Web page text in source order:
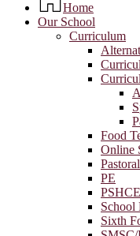
Home
Our School
Curriculum
Food
Online
PE
School
Sixth